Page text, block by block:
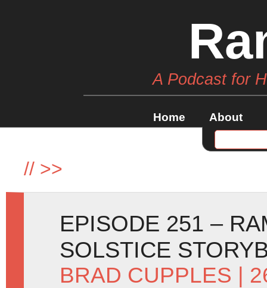
A Podcast for
Home About
// >>
EPISODE 251 –
SOLSTICE
BRAD CUPPLES |